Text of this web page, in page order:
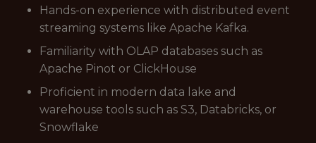
Hands-on experience with distributed event
streaming systems like Apache Kafka.
Familiarity with OLAP databases such as
Apache Pinot or ClickHouse
Proficient in modern data lake and
warehouse tools such as S3, Databricks, or
Snowflake